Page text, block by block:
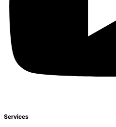
Services